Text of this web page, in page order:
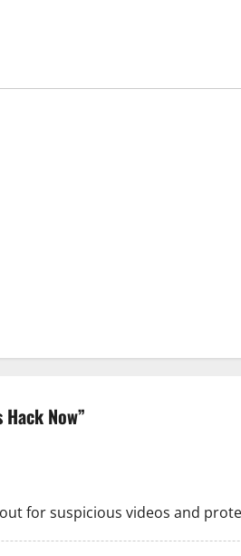
Now”
for suspicious videos and